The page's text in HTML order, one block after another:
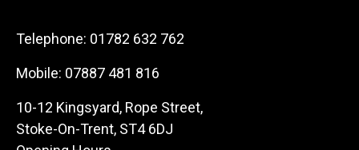
Telephone: 01782 632 762
Mobile: 07887 481 816
10-12 Kingsyard, Rope Street,
Stoke-On-Trent, ST4 6DJ